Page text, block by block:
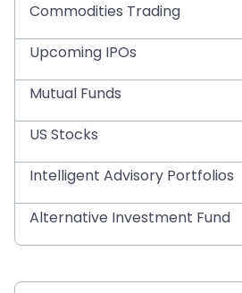
Commodities Trading
Upcoming IPOs
Mutual Funds
US Stocks
Intelligent Advisory Portfolios
Alternative Investment Fund